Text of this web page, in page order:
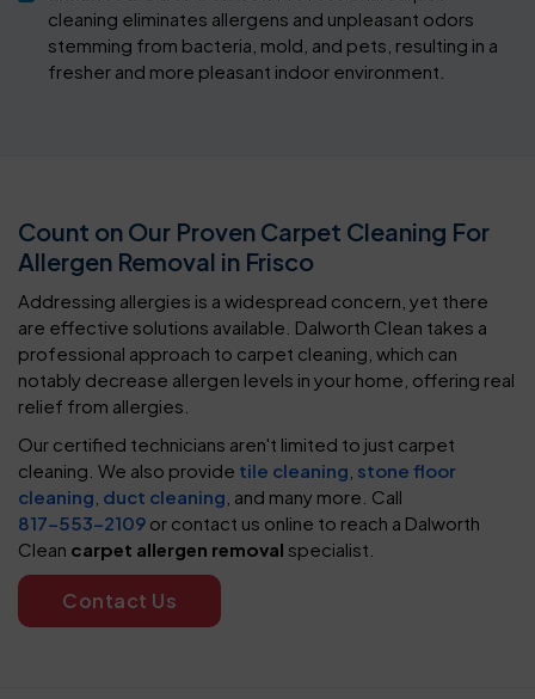
cleaning eliminates allergens and unpleasant odors
stemming from bacteria, mold, and pets, resulting in a
fresher and more pleasant indoor environment.
Count on Our Proven Carpet Cleaning For
Allergen Removal in Frisco
Addressing allergies is a widespread concern, yet there
are effective solutions available. Dalworth Clean takes a
professional approach to carpet cleaning, which can
notably decrease allergen levels in your home, offering real
relief from allergies.
Our certified technicians aren't limited to just carpet
cleaning. We also provide tile cleaning stone floor
cleaning duct cleaning , and many more. Call
817-553-2109 or contact us online to reach a Dalworth
Clean carpet allergen removal specialist.
Contact Us